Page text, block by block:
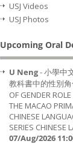
USJ Videos
USJ Photos
Upcoming Oral
U Neng- 小學中
教科書中的性別
OF GENDER
THE MACAO
CHINESE
SERIES CHINESE
07/Aug/2026